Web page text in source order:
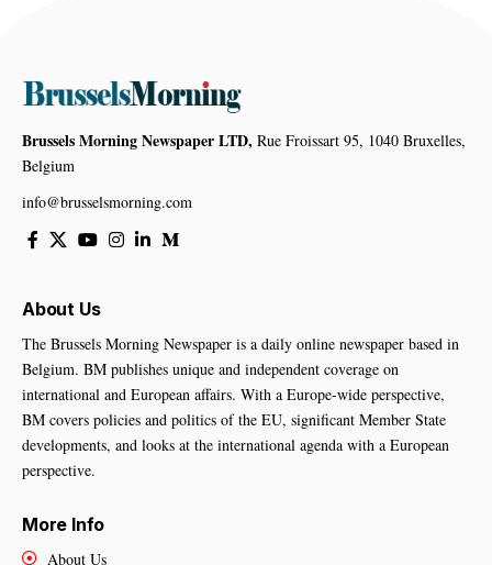
Brussels Morning Newspaper LTD, Rue Froissart 95, 1040 Bruxelles,
Belgium
info@brusselsmorning.com
About Us
The Brussels Morning Newspaper is a daily online newspaper based in
Belgium. BM publishes unique and independent coverage on
international and European affairs. With a Europe-wide perspective,
BM covers policies and politics of the EU, significant Member State
developments, and looks at the international agenda with a European
perspective.
More Info
About Us